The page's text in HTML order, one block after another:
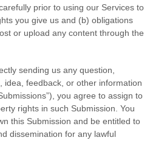
prior to using our Services to
you give us and (b) obligations
or upload any content through the
sending us any question,
idea, feedback, or other information
), you agree to assign to
rights in such Submission. You
this Submission and be entitled to
dissemination for any lawful